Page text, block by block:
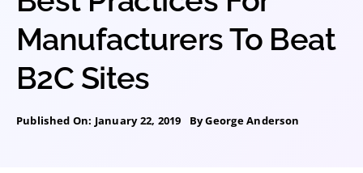
Manufacturers To Beat
B2C Sites
Published On: January 22, 2019 ByGeorge Anderson